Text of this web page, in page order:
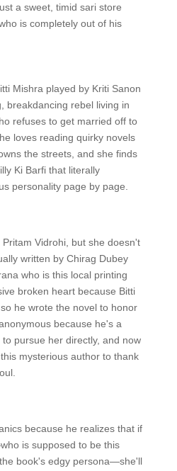
a sweet, timid sari store
is completely out of his
Mishra played by Kriti Sanon
breakdancing rebel living in
refuses to get married off to
loves reading quirky novels
the streets, and she finds
Ki Barfi that literally
personality page by page.
Vidrohi, but she doesn't
written by Chirag Dubey
who is this local printing
broken heart because Bitti
he wrote the novel to honor
because he's a
pursue her directly, and now
mysterious author to thank
because he realizes that if
is supposed to be this
book's edgy persona—she'll